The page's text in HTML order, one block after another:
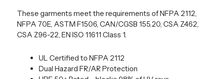
These garments meet the requirements of NFPA 2112,
NFPA 70E, ASTM F1506, CAN/CGSB 155.20, CSA Z462,
CSA Z96-22, EN ISO 11611 Class 1.
UL Certified to NFPA 2112
Dual Hazard FR/AR Protection